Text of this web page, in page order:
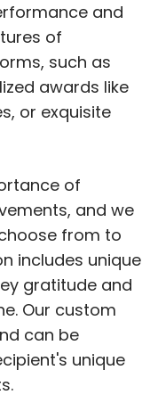
and
of
such as
awards like
or exquisite
of
and we
from to
includes unique
gratitude and
Our custom
can be
unique